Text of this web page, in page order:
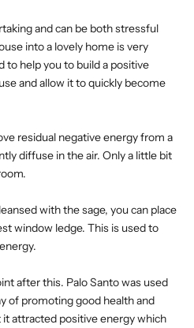
and can be both stressful
into a lovely home is very
to help you to build a positive
and allow it to quickly become
residual negative energy from a
diffuse in the air. Only a little bit
with the sage, you can place
window ledge. This is used to
after this. Palo Santo was used
of promoting good health and
attracted positive energy which